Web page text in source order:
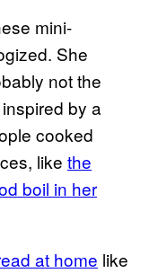
mini-
She
not the
by a
cooked
like the
boil in her
at home like